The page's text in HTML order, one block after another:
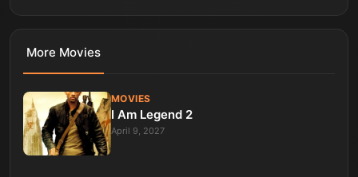
More Movies
MOVIES
I Am Legend 2
April 9, 2027